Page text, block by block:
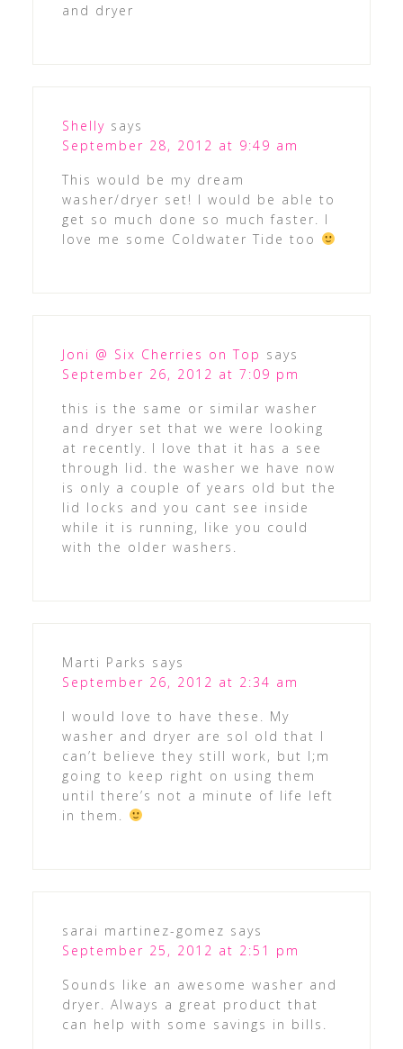
and dryer
Shelly says
September 28, 2012 at 9:49 am
This would be my dream
washer/dryer set! I would be able to
get so much done so much faster. I
love me some Coldwater Tide too
Joni @ Six Cherries on Top says
September 26, 2012 at 7:09 pm
this is the same or similar washer
and dryer set that we were looking
at recently. I love that it has a see
through lid. the washer we have now
is only a couple of years old but the
lid locks and you cant see inside
while it is running, like you could
with the older washers.
Marti Parks says
September 26, 2012 at 2:34 am
I would love to have these. My
washer and dryer are sol old that I
can’t believe they still work, but I;m
going to keep right on using them
until there’s not a minute of life left
in them.
sarai martinez-gomez says
September 25, 2012 at 2:51 pm
Sounds like an awesome washer and
dryer. Always a great product that
can help with some savings in bills.